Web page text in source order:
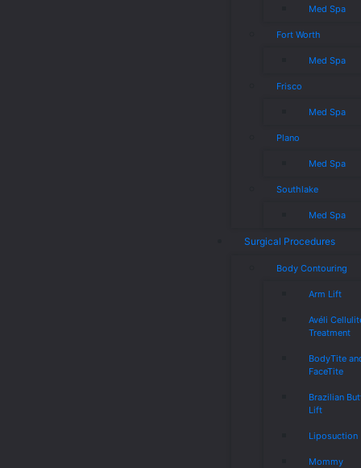
Med Spa
Fort Worth
Med Spa
Frisco
Med Spa
Plano
Med Spa
Southlake
Med Spa
Surgical Procedures
Body Contouring
Arm Lift
Avéli
Treatment
BodyTite
FaceTite
Brazilian
Lift
Liposuction
Mommy